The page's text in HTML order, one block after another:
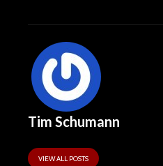
Tim Schumann
VIEW ALL POSTS